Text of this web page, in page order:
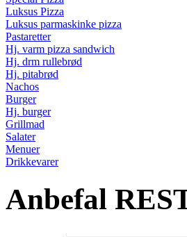
Luksus Pizza
Luksus parmaskinke pizza
Pastaretter
Hj. varm pizza sandwich
Hj. drm rullebrød
Hj. pitabrød
Nachos
Burger
Hj. burger
Grillmad
Salater
Menuer
Drikkevarer
Anbefal